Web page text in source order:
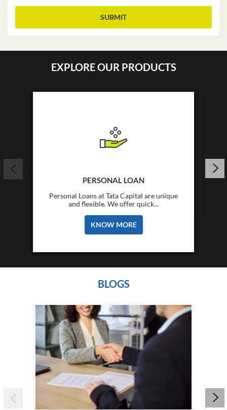
EXPLORE OUR PRODUCTS
PERSONAL LOAN
Personal Loans at Tata Capital are unique
and flexible. We offer quick...
KNOW MORE
BLOGS